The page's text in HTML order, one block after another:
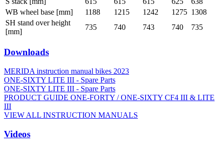
WB wheel base [mm]
1188 1215 1242 1275 1308
SH stand over height
[mm]
735 740 743 740 735
Downloads
MERIDA instruction manual bikes 2023
ONE-SIXTY LITE III - Spare Parts
ONE-SIXTY LITE III - Spare Parts
PRODUCT GUIDE ONE-FORTY / ONE-SIXTY CF4 III & LITE
III
VIEW ALL INSTRUCTION MANUALS
Videos